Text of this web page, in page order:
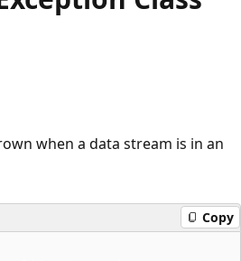
when a data stream is in an
Copy